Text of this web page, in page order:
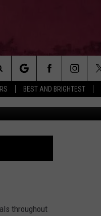
BEST AND BRIGHTEST
This Is Travel Adventure YouTube
throughout